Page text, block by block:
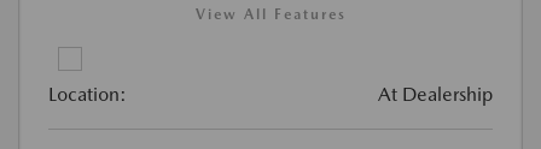
View All Features
Location: At Dealership